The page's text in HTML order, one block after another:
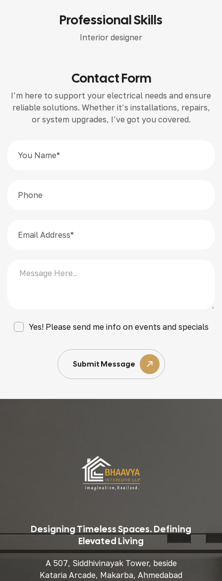
Professional Skills
Interior designer
Contact Form
I’m here to support your electrical needs and ensure
reliable solutions. Whether it’s installations, repairs,
or system upgrades, I’ve got you covered.
Yes! Please send me info on events and specials
Submit Message
Designing Timeless Spaces. Defining
Elevated Living
A 507, Siddhivinayak Tower, beside
Kataria Arcade, Makarba, Ahmedabad